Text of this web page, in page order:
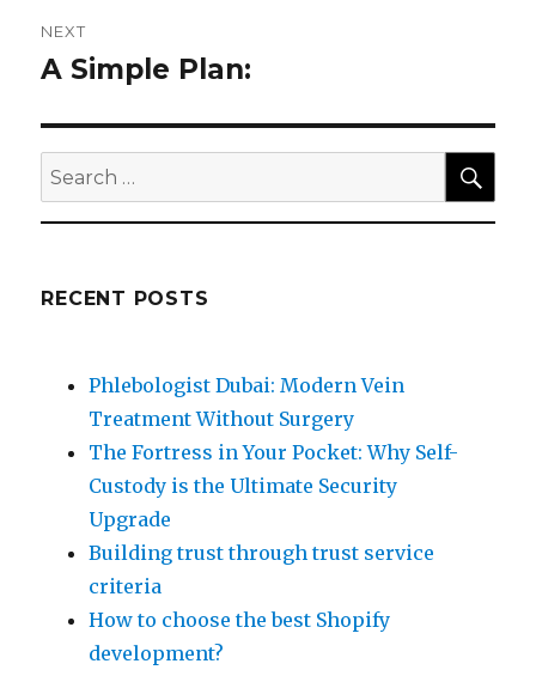
NEXT
Next
A Simple Plan:
Search
for:
RECENT POSTS
Phlebologist Dubai: Modern Vein
Treatment Without Surgery
The Fortress in Your Pocket: Why Self-
Custody is the Ultimate Security
Upgrade
Building trust through trust service
criteria
How to choose the best Shopify
development?